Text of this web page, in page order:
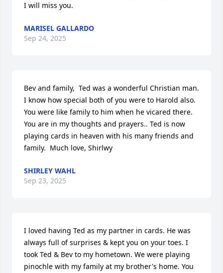
I will miss you.
MARISEL GALLARDO
Sep 24, 2025
Bev and family,  Ted was a wonderful Christian man.
I know how special both of you were to Harold also.
You were like family to him when he vicared there.
You are in my thoughts and prayers.. Ted is now
playing cards in heaven with his many friends and
family.  Much love, Shirlwy
SHIRLEY WAHL
Sep 23, 2025
I loved having Ted as my partner in cards. He was
always full of surprises & kept you on your toes. I
took Ted & Bev to my hometown. We were playing
pinochle with my family at my brother's home. You